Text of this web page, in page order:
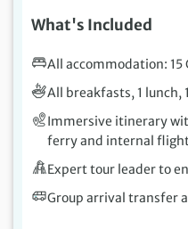
What's Included
All accommodation:
All breakfasts, 1 lunch,
Immersive itinerary
ferry and internal
Expert tour leader to
Group arrival transfer